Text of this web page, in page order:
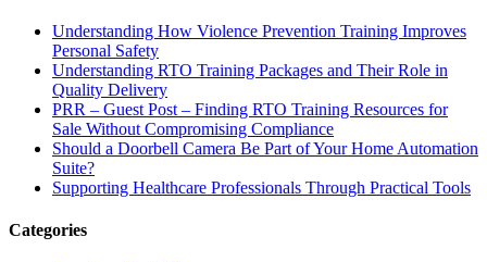
Understanding How Violence Prevention Training Improves
Personal Safety
Understanding RTO Training Packages and Their Role in
Quality Delivery
PRR – Guest Post – Finding RTO Training Resources for
Sale Without Compromising Compliance
Should a Doorbell Camera Be Part of Your Home Automation
Suite?
Supporting Healthcare Professionals Through Practical Tools
Categories